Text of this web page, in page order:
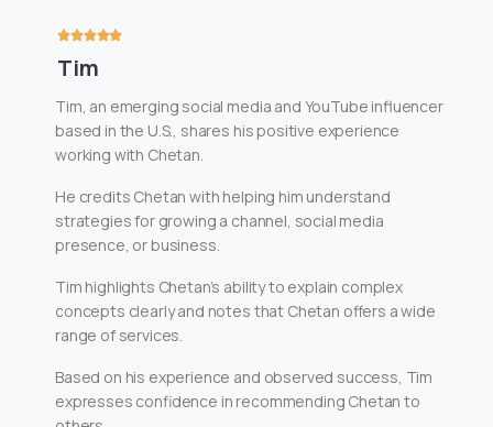
Tim
Tim, an emerging social media and YouTube influencer
based in the U.S., shares his positive experience
working with Chetan.
He credits Chetan with helping him understand
strategies for growing a channel, social media
presence, or business.
Tim highlights Chetan’s ability to explain complex
concepts clearly and notes that Chetan offers a wide
range of services.
Based on his experience and observed success, Tim
expresses confidence in recommending Chetan to